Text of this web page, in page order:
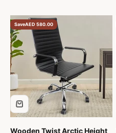
SaveAED 580.00
Wooden Twist Arctic Height